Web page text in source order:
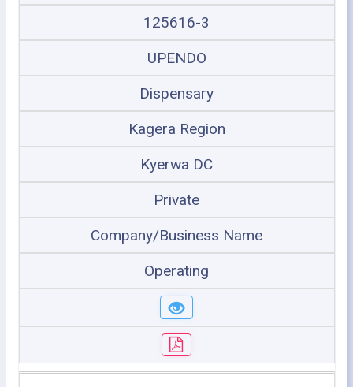
125616-3
UPENDO
Dispensary
Kagera Region
Kyerwa DC
Private
Company/Business Name
Operating